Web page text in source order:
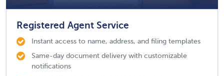
Registered Agent Service
Instant access to name, address, and filing templates
Same-day document delivery with customizable
notifications